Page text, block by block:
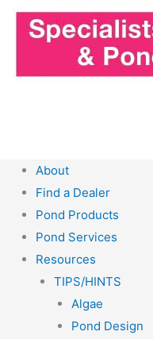
About
Find a Dealer
Pond Products
Pond Services
Resources
TIPS/HINTS
Algae
Pond Design